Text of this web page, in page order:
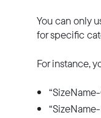
You can only
for specific
For instance,